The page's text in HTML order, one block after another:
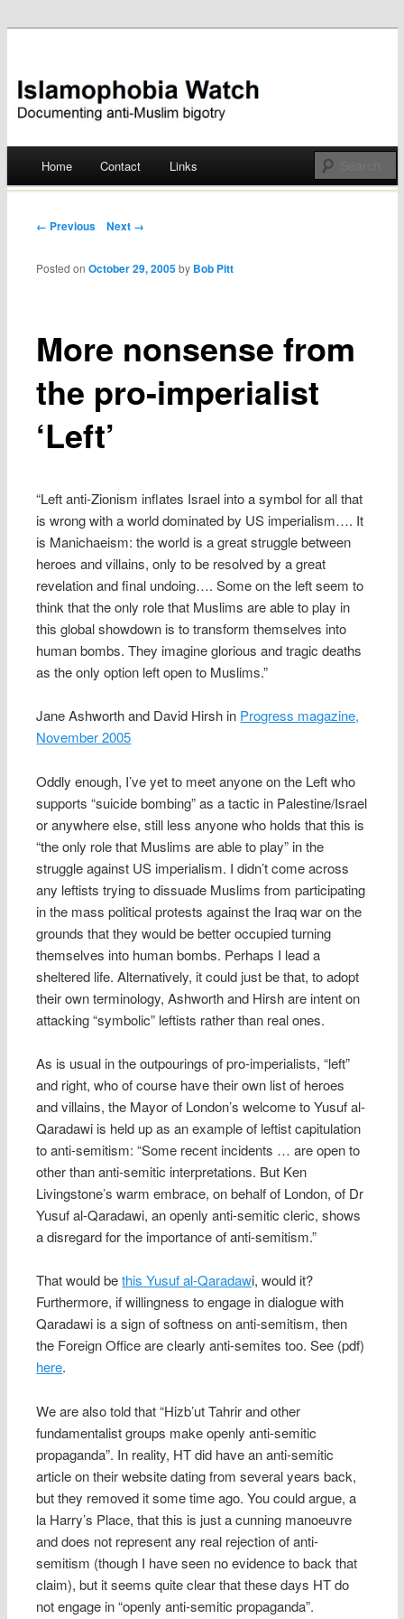
Islamophobia Watch
Skip
Home Contact Links
Post navigation
← Previous Next →
More nonsense from
the pro-imperialist
‘Left’
Posted onOctober 29, 2005 by Bob Pitt
“Left anti-Zionism inflates Israel into a symbol for all that
is wrong with a world dominated by US imperialism…. It
is Manichaeism: the world is a great struggle between
heroes and villains, only to be resolved by a great
revelation and final undoing…. Some on the left seem to
think that the only role that Muslims are able to play in
this global showdown is to transform themselves into
human bombs. They imagine glorious and tragic deaths
as the only option left open to Muslims.”
Jane Ashworth and David Hirsh in Progress magazine,
November 2005
Oddly enough, I’ve yet to meet anyone on the Left who
supports “suicide bombing” as a tactic in Palestine/Israel
or anywhere else, still less anyone who holds that this is
“the only role that Muslims are able to play” in the
struggle against US imperialism. I didn’t come across
any leftists trying to dissuade Muslims from participating
in the mass political protests against the Iraq war on the
grounds that they would be better occupied turning
themselves into human bombs. Perhaps I lead a
sheltered life. Alternatively, it could just be that, to adopt
their own terminology, Ashworth and Hirsh are intent on
attacking “symbolic” leftists rather than real ones.
As is usual in the outpourings of pro-imperialists, “left”
and right, who of course have their own list of heroes
and villains, the Mayor of London’s welcome to Yusuf al-
Qaradawi is held up as an example of leftist capitulation
to anti-semitism: “Some recent incidents … are open to
other than anti-semitic interpretations. But Ken
Livingstone’s warm embrace, on behalf of London, of Dr
Yusuf al-Qaradawi, an openly anti-semitic cleric, shows
a disregard for the importance of anti-semitism.”
That would bethis Yusuf al-Qaradawi, would it?
Furthermore, if willingness to engage in dialogue with
Qaradawi is a sign of softness on anti-semitism, then
the Foreign Office are clearly anti-semites too. See (pdf)
here.
We are also told that “Hizb’ut Tahrir and other
fundamentalist groups make openly anti-semitic
propaganda”. In reality, HT did have an anti-semitic
article on their website dating from several years back,
but they removed it some time ago. You could argue, a
la Harry’s Place, that this is just a cunning manoeuvre
and does not represent any real rejection of anti-
semitism (though I have seen no evidence to back that
claim), but it seems quite clear that these days HT do
not engage in “openly anti-semitic propaganda”.